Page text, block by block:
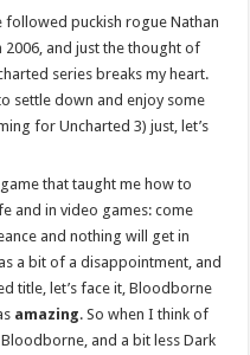
followed puckish rogue Nathan
2006, and just the thought of
series breaks my heart.
settle down and enjoy some
for Uncharted 3) just, let’s
that taught me how to
and in video games: come
and nothing will get in
a bit of a disappointment, and
title, let’s face it, Bloodborne
amazing. So when I think of
and a bit less Dark